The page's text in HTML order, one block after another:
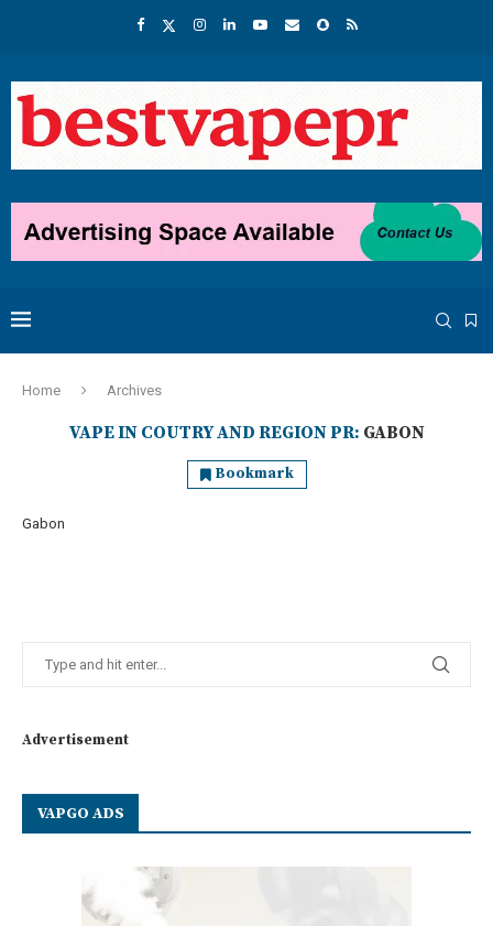
Home Archives
VAPE IN COUTRY AND REGION PR: GABON
Bookmark
Gabon
Advertisement
VAPGO ADS